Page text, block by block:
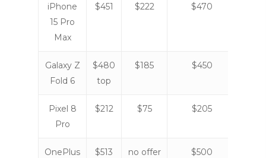
iPhone
15 Pro
Max
$451 $222 $470
Galaxy Z
Fold 6
$480
top
$185 $450
Pixel 8
Pro
$212 $75 $205
OnePlus
$513
no offer $500